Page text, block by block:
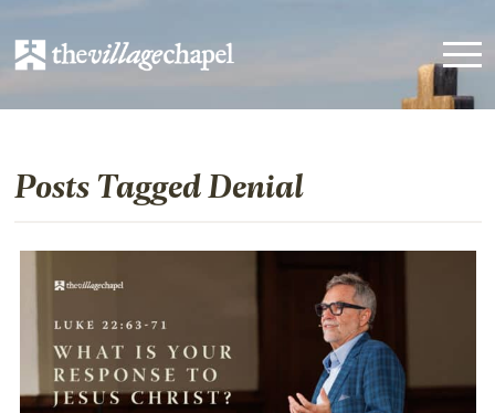
Posts Tagged Denial